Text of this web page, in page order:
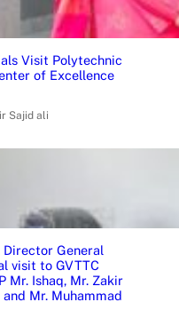
Visit Polytechnic
of Excellence
Sajid ali
Director General
visit to GVTTC
Mr. Ishaq, Mr. Zakir
Mr. Muhammad